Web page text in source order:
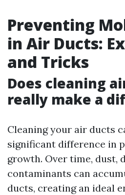
Preventing
in Air Ducts:
and Tricks
Does cleaning
really make a
Cleaning your air ducts
significant difference in
growth. Over time, dust,
contaminants can
ducts, creating an ideal